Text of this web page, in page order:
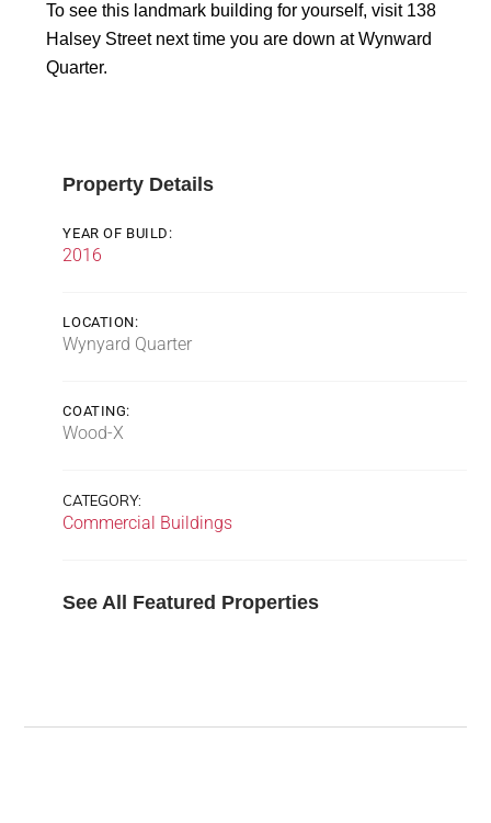
To see this landmark building for yourself, visit 138
Halsey Street next time you are down at Wynward
Quarter.
Property Details
YEAR OF BUILD:
2016
LOCATION:
Wynyard Quarter
COATING:
Wood-X
CATEGORY:
Commercial Buildings
See All Featured Properties